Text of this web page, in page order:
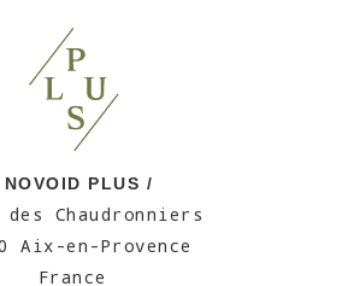
PLUS /
des Chaudronniers
Aix-en-Provence
France